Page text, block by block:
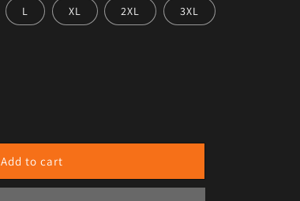
L XL 2XL 3XL
Add to cart